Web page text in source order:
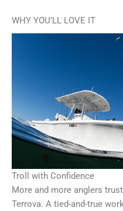
WHY YOU’LL LOVE IT
Troll with Confidence
More and more anglers
Terrova. A tied-and-true